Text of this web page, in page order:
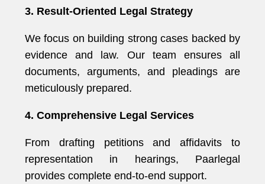
3. Result-Oriented Legal Strategy
We focus on building strong cases backed by
evidence and law. Our team ensures all
documents, arguments, and pleadings are
meticulously prepared.
4. Comprehensive Legal Services
From drafting petitions and affidavits to
representation in hearings, Paarlegal
provides complete end-to-end support.